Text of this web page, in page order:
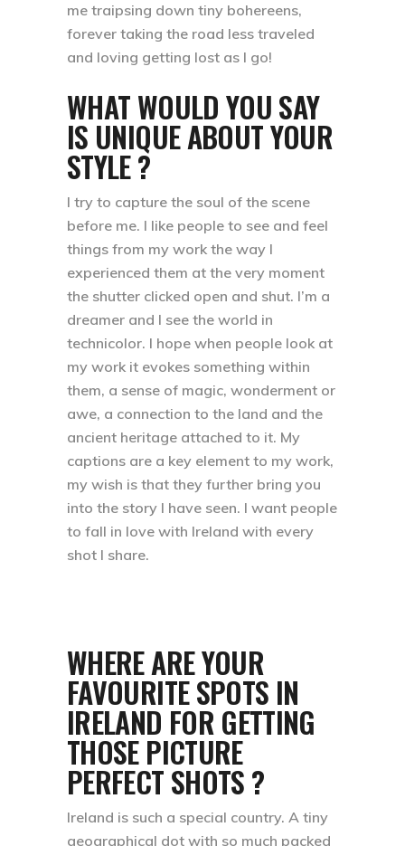
me traipsing down tiny bohereens,
forever taking the road less traveled
and loving getting lost as I go!
WHAT WOULD YOU SAY
IS UNIQUE ABOUT YOUR
STYLE ?
I try to capture the soul of the scene
before me. I like people to see and feel
things from my work the way I
experienced them at the very moment
the shutter clicked open and shut. I’m a
dreamer and I see the world in
technicolor. I hope when people look at
my work it evokes something within
them, a sense of magic, wonderment or
awe, a connection to the land and the
ancient heritage attached to it. My
captions are a key element to my work,
my wish is that they further bring you
into the story I have seen. I want people
to fall in love with Ireland with every
shot I share.
WHERE ARE YOUR
FAVOURITE SPOTS IN
IRELAND FOR GETTING
THOSE PICTURE
PERFECT SHOTS ?
Ireland is such a special country. A tiny
geographical dot with so much packed